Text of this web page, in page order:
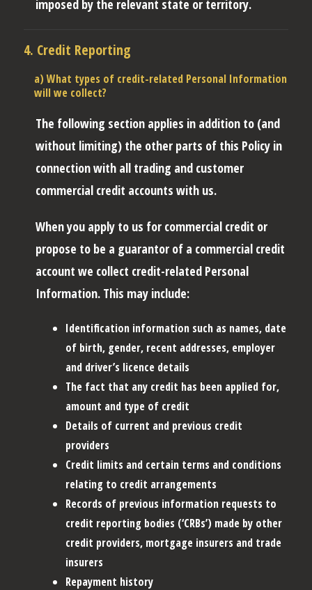
imposed by the relevant state or territory.
4. Credit Reporting
a) What types of credit-related Personal Information
will we collect?
The following section applies in addition to (and
without limiting) the other parts of this Policy in
connection with all trading and customer
commercial credit accounts with us.
When you apply to us for commercial credit or
propose to be a guarantor of a commercial credit
account we collect credit-related Personal
Information. This may include:
Identification information such as names, date
of birth, gender, recent addresses, employer
and driver’s licence details
The fact that any credit has been applied for,
amount and type of credit
Details of current and previous credit
providers
Credit limits and certain terms and conditions
relating to credit arrangements
Records of previous information requests to
credit reporting bodies (‘CRBs’) made by other
credit providers, mortgage insurers and trade
insurers
Repayment history